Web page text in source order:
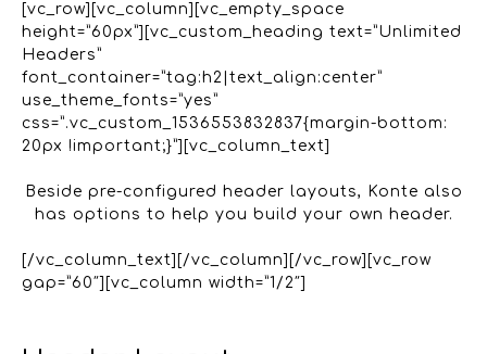
[vc_row][vc_column][vc_empty_space
height=”60px”][vc_custom_heading text=”Unlimited
Headers”
font_container=”tag:h2|text_align:center”
use_theme_fonts=”yes”
css=”.vc_custom_1536553832837{margin-bottom:
20px !important;}”][vc_column_text]
Beside pre-configured header layouts, Konte also
has options to help you build your own header.
[/vc_column_text][/vc_column][/vc_row][vc_row
gap=”60″][vc_column width=”1/2″]